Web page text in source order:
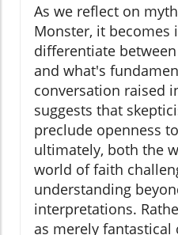
As we reflect on
Monster, it becomes
differentiate
and what's
conversation raised
suggests that
preclude openness
ultimately, both the
world of faith
understanding
interpretations.
as merely fantastical